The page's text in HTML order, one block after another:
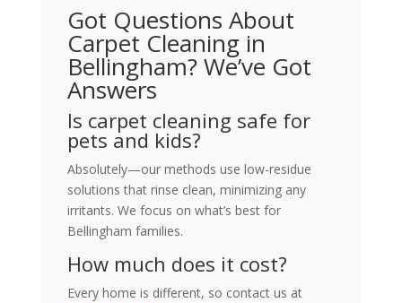
Got Questions About
Carpet Cleaning in
Bellingham? We’ve Got
Answers
Is carpet cleaning safe for
pets and kids?
Absolutely—our methods use low-residue
solutions that rinse clean, minimizing any
irritants. We focus on what’s best for
Bellingham families.
How much does it cost?
Every home is different, so contact us at